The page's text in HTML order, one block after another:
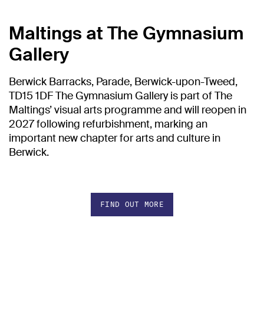
Maltings at The Gymnasium
Gallery
Berwick Barracks, Parade, Berwick-upon-Tweed,
TD15 1DF The Gymnasium Gallery is part of The
Maltings’ visual arts programme and will reopen in
2027 following refurbishment, marking an
important new chapter for arts and culture in
Berwick.
FIND OUT MORE